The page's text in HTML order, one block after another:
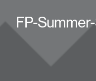
FP-